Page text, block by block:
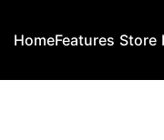
HomeFeatures Store